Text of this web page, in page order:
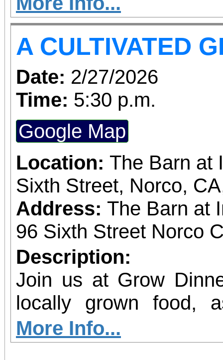
more concerts at a
without the
subscriber. The more
greater the discount, up to
and single
available, at $20-
phone: (909) 381-
Students, when
always $15. Free, lighted parking is available
directly adjacent to both
office sales are
performances, but
concert days cannot
A CULTIVATED
Date: 2/27/2026
Time: 5:30 p.m.
Google Map
Location: The Barn at
Sixth Street, Norco,
Address: The Barn at
96 Sixth Street Norco
Description:
Join us at Grow
locally grown food,
agriculture in our region. Join
GROW Dinner!
More Info...